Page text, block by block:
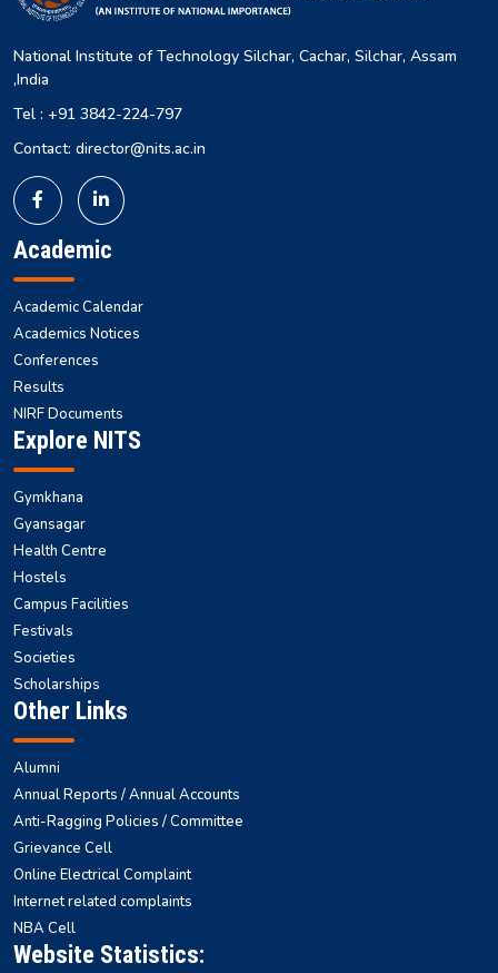
National Institute of Technology Silchar, Cachar, Silchar, Assam
,India
Tel : +91 3842-224-797
Contact: director@nits.ac.in
Academic
Academic Calendar
Academics Notices
Conferences
Results
NIRF Documents
Explore NITS
Gymkhana
Gyansagar
Health Centre
Hostels
Campus Facilities
Festivals
Societies
Scholarships
Other Links
Alumni
Annual Reports / Annual Accounts
Anti-Ragging Policies / Committee
Grievance Cell
Online Electrical Complaint
Internet related complaints
NBA Cell
Website Statistics: